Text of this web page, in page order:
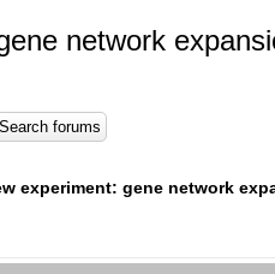
network
experiment: gene network